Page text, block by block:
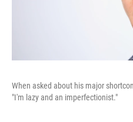
When asked about his major
"I'm lazy and an imperfectionist."